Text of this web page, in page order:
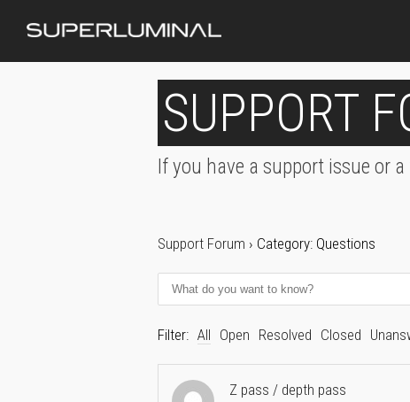
SUPPORT
If you have a support issue or
Support Forum › Category: Questions
Filter: All Open Resolved Closed
Z pass / depth pass